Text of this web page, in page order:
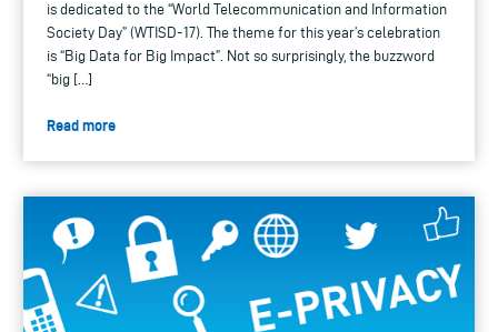
is dedicated to the “World Telecommunication and Information
Society Day” (WTISD-17). The theme for this year’s celebration
is “Big Data for Big Impact”. Not so surprisingly, the buzzword
“big […]
Read more